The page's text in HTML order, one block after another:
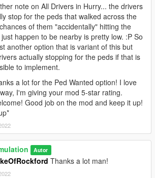
note on All Drivers in Hurry... the drivers
stop for the peds that walked across the
of them "accidentally" hitting the
happen to be nearby is pretty low. :P So
another option that is variant of this but
actually stopping for the peds if that is
to implement.
a lot for the Ped Wanted option! I love
I'm giving your mod 5-star rating.
Good job on the mod and keep it up!
Autor
Thanks a lot man!